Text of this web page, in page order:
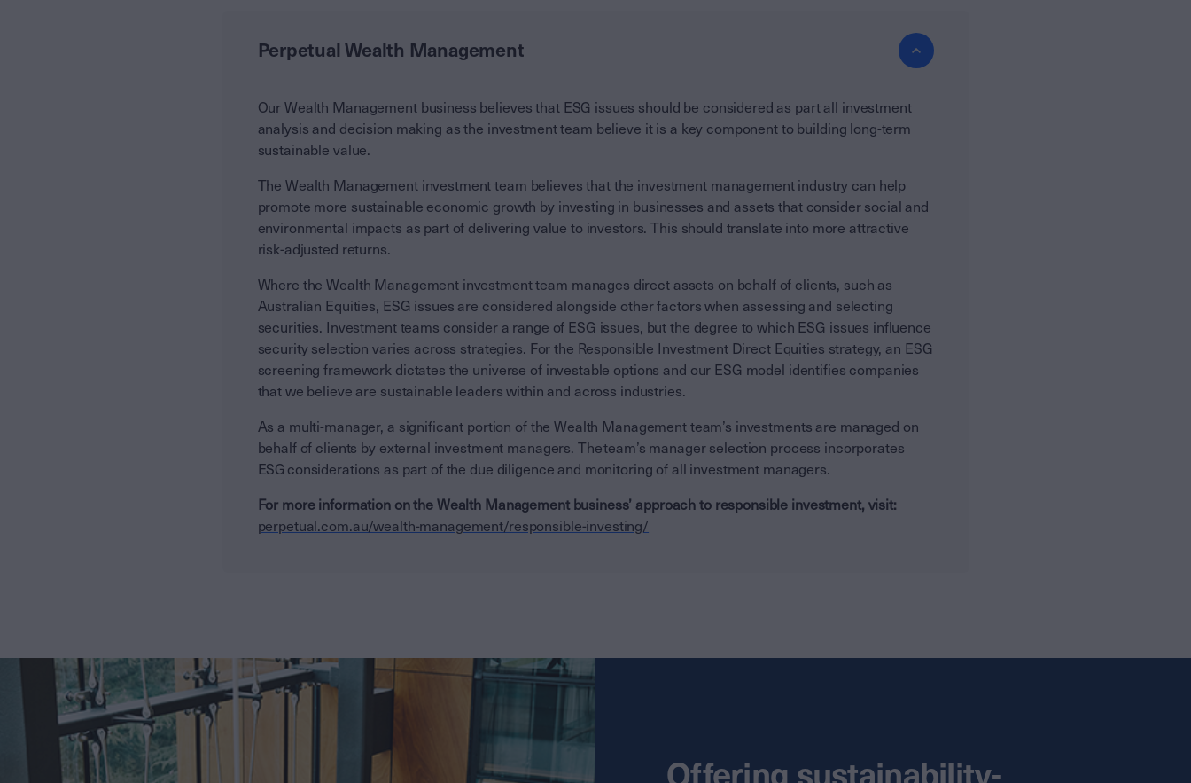
Perpetual Wealth Management
Our Wealth Management business believes that ESG issues should be considered as part all investment
analysis and decision making as the investment team believe it is a key component to building long-term
sustainable value.
The Wealth Management investment team believes that the investment management industry can help
promote more sustainable economic growth by investing in businesses and assets that consider social and
environmental impacts as part of delivering value to investors. This should translate into more attractive
risk-adjusted returns.
Where the Wealth Management investment team manages direct assets on behalf of clients, such as
Australian Equities, ESG issues are considered alongside other factors when assessing and selecting
securities. Investment teams consider a range of ESG issues, but the degree to which ESG issues influence
security selection varies across strategies. For the Responsible Investment Direct Equities strategy, an ESG
screening framework dictates the universe of investable options and our ESG model identifies companies
that we believe are sustainable leaders within and across industries.
As a multi-manager, a significant portion of the Wealth Management team’s investments are managed on
behalf of clients by external investment managers. The team’s manager selection process incorporates
ESG considerations as part of the due diligence and monitoring of all investment managers.
For more information on the Wealth Management business’ approach to responsible investment, visit:
perpetual.com.au/wealth-management/responsible-investing/